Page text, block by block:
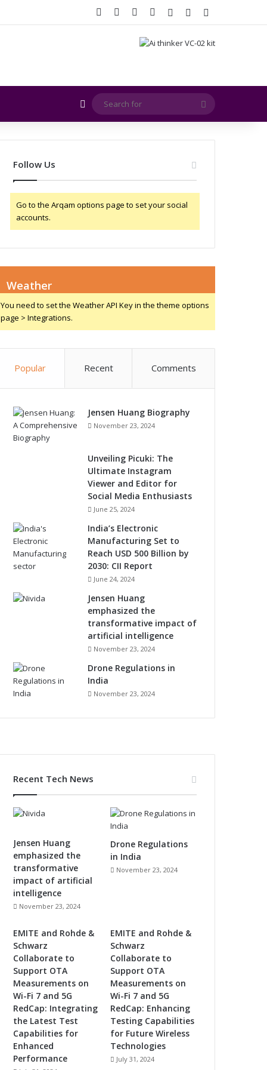
Facebook YouTubeInstagram
Log InRandom Article
Random Article
Search
for
Follow Us
Go to the Arqam options page to set your social
accounts.
Weather
You need to set the Weather API Key in the theme options
page > Integrations.
Popular Recent Comments
Jensen Huang Biography
November 23, 2024
Unveiling Picuki: The
Ultimate Instagram
Viewer and Editor for
Social Media Enthusiasts
June 25, 2024
India’s Electronic
Manufacturing Set to
Reach USD 500 Billion by
2030: CII Report
June 24, 2024
Jensen Huang
emphasized the
transformative impact of
artificial intelligence
November 23, 2024
Drone Regulations in
India
November 23, 2024
Recent Tech News
Jensen Huang
emphasized the
transformative
impact of artificial
intelligence
November 23, 2024
Drone Regulations
in India
November 23, 2024
EMITE and Rohde &
Schwarz
Collaborate to
Support OTA
Measurements on
Wi-Fi 7 and 5G
RedCap: Integrating
the Latest Test
Capabilities for
Enhanced
Performance
EMITE and Rohde &
Schwarz
Collaborate to
Support OTA
Measurements on
Wi-Fi 7 and 5G
RedCap: Enhancing
Testing Capabilities
for Future Wireless
Technologies
July 31, 2024